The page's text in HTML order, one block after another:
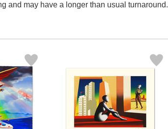
and may have a longer than usual turnaround.